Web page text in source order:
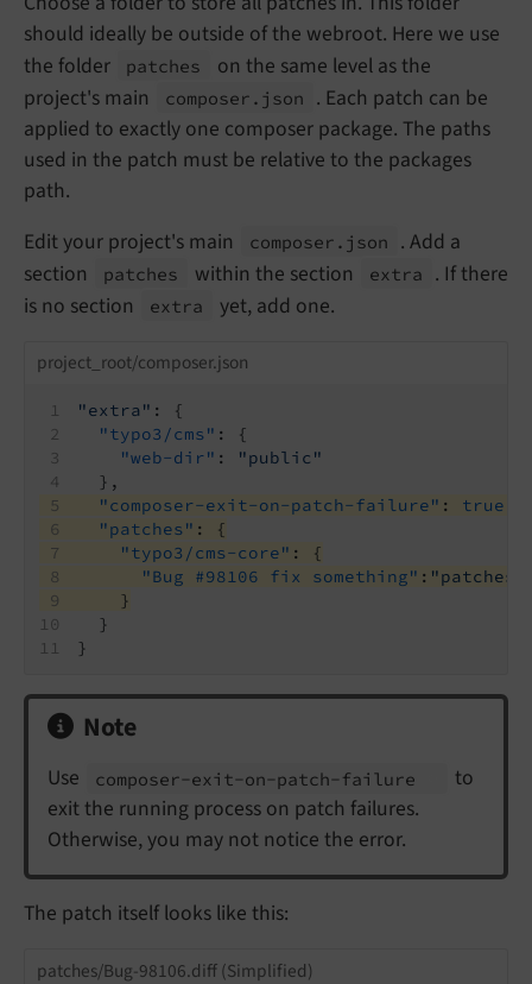
should ideally be outside of the webroot. Here we use
the folder
patches
on the same level as the
project's main
composer. json
. Each patch can be
applied to exactly one composer package. The paths
used in the patch must be relative to the packages
path.
Edit your project's main
composer. json
. Add a
section
patches within the section extra
. If there
is no section
extra yet, add one.
project_root/composer.json
"extra" : {
"typo3/cms" : {
"web-dir" :
"public"
  },
"composer-exit-on-patch-failure" : true
"patches" : {
"typo3/cms-core" : {
"Bug #98106 fix something" :
    }
  }
}
Note
Use composer-exit-on-patch- failure
to
exit the running process on patch failures.
Otherwise, you may not notice the error.
The patch itself looks like this:
patches/Bug-98106.diff (Simplified)